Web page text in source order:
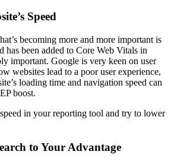
Speed
becoming more and more important is
has been added to Core Web Vitals in
important. Google is very keen on user
websites lead to a poor user experience,
loading time and navigation speed can
boost.
in your reporting tool and try to lower
to Your Advantage